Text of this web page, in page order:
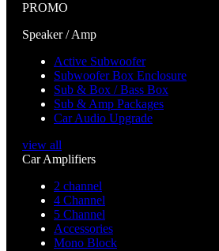
PROMO
Speaker / Amp
Active Subwoofer
Subwoofer Box Enclosure
Sub & Box / Bass Box
Sub & Amp Packages
Car Audio Upgrade
view all
Car Amplifiers
2 channel
4 Channel
5 Channel
Accessories
Mono Block